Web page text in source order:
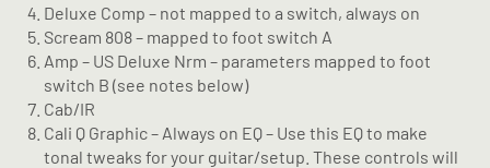
Deluxe Comp – not mapped to a switch, always on
Scream 808 – mapped to foot switch A
Amp – US Deluxe Nrm – parameters mapped to foot
switch B (see notes below)
Cab/IR
Cali Q Graphic – Always on EQ – Use this EQ to make
tonal tweaks for your guitar/setup. These controls will